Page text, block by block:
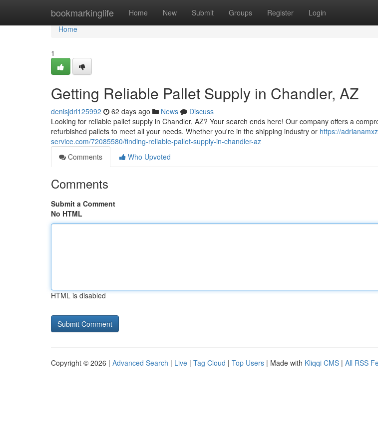
bookmarkinglife Home New Submit Groups Register Login
Home
Home
1
Getting Reliable Pallet Supply in Chandler, AZ
denisjdri125992 62 days ago News
Discuss
Looking for reliable pallet supply in Chandler, AZ? Your search ends here! Our company offers a
refurbished pallets to meet all your needs. Whether you're in the shipping industry or https://
service.com/72085580/finding-reliable-pallet-supply-in-chandler-az
Comments
Who Upvoted
Comments
Submit a Comment
No HTML
HTML is disabled
Copyright © 2026 | Advanced Search | Live | Tag Cloud | Top Users | Made with Kliqqi CMS | All RSS